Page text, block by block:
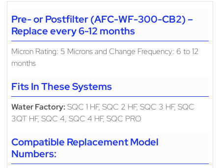
Pre- or Postfilter (AFC-WF-300-CB2) –
Replace every 6-12 months
Micron Rating: 5 Microns and Change Frequency: 6 to 12
months
Fits In These Systems
Water Factory: SQC 1 HF, SQC 2 HF, SQC 3 HF, SQC
3QT HF, SQC 4, SQC 4 HF, SQC PRO
Compatible Replacement Model
Numbers: